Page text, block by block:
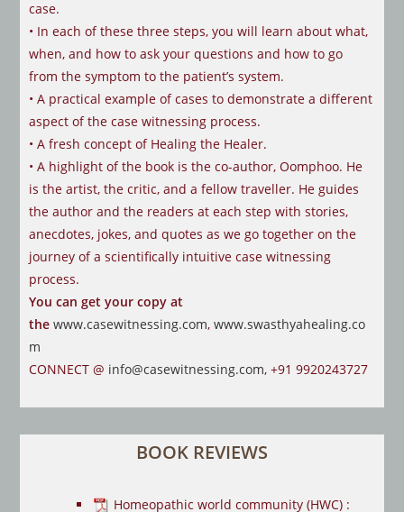
case.
• In each of these three steps, you will learn about what,
when, and how to askyour questions and how to go
from the symptom to the patient’s system.
• A practical example of cases to demonstrate a different
aspect of the casewitnessing process.
• A fresh concept of Healing the Healer.
• A highlight of the book is the co-author, Oomphoo. He
is the artist, the critic,and a fellow traveller. He guides
the author and the readers at each step withstories,
anecdotes, jokes, and quotes as we go together on the
journey of ascientifically intuitive case witnessing
process.
You can get your copy at
the www.casewitnessing.com,www.swasthyahealing.co
m
CONNECT @ info@casewitnessing.com, +91 9920243727
BOOK REVIEWS
Homeopathic world community (HWC) :